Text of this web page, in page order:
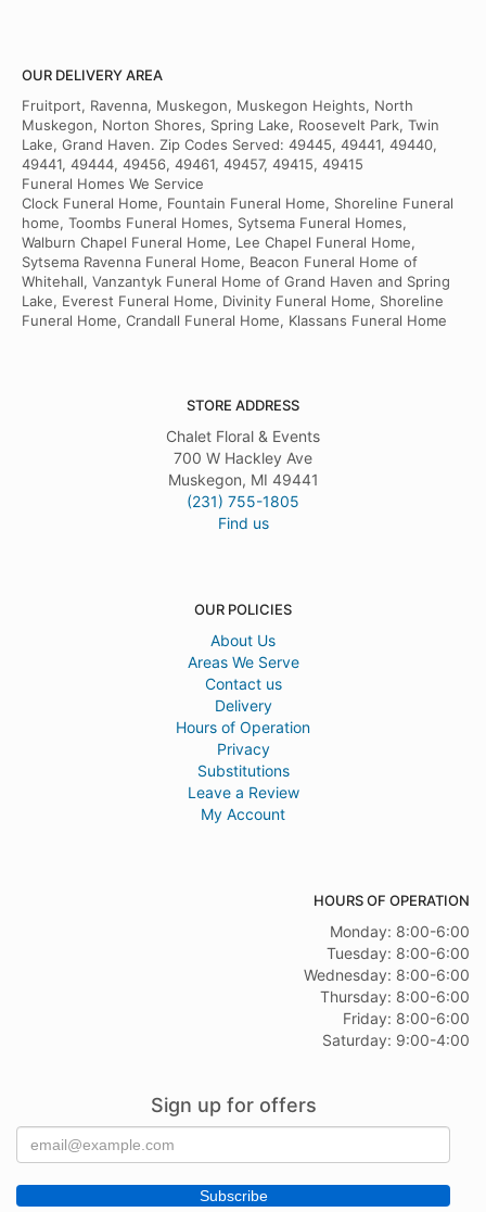
OUR DELIVERY AREA
Fruitport, Ravenna, Muskegon, Muskegon Heights, North
Muskegon, Norton Shores, Spring Lake, Roosevelt Park, Twin
Lake, Grand Haven. Zip Codes Served: 49445, 49441, 49440,
49441, 49444, 49456, 49461, 49457, 49415, 49415
Funeral Homes We Service
Clock Funeral Home, Fountain Funeral Home, Shoreline Funeral
home, Toombs Funeral Homes, Sytsema Funeral Homes,
Walburn Chapel Funeral Home, Lee Chapel Funeral Home,
Sytsema Ravenna Funeral Home, Beacon Funeral Home of
Whitehall, Vanzantyk Funeral Home of Grand Haven and Spring
Lake, Everest Funeral Home, Divinity Funeral Home, Shoreline
Funeral Home, Crandall Funeral Home, Klassans Funeral Home
STORE ADDRESS
Chalet Floral & Events
700 W Hackley Ave
Muskegon, MI 49441
(231) 755-1805
Find us
OUR POLICIES
About Us
Areas We Serve
Contact us
Delivery
Hours of Operation
Privacy
Substitutions
Leave a Review
My Account
HOURS OF OPERATION
Monday: 8:00-6:00
Tuesday: 8:00-6:00
Wednesday: 8:00-6:00
Thursday: 8:00-6:00
Friday: 8:00-6:00
Saturday: 9:00-4:00
Sign up for offers